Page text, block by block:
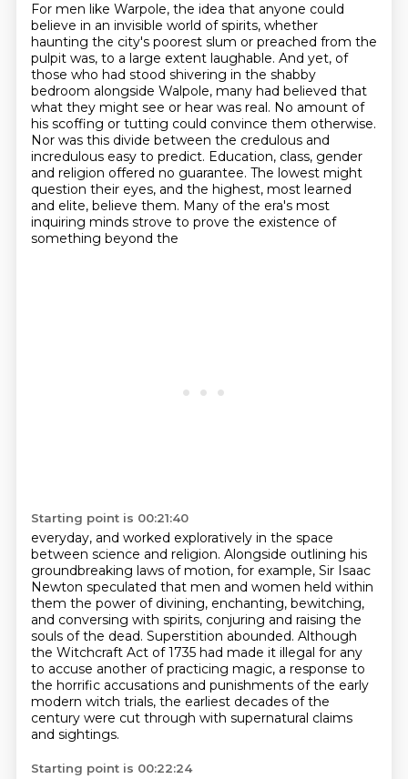
For men like Warpole, the idea that anyone could
believe in an invisible world of spirits, whether
haunting the city's poorest slum or preached from the
pulpit was, to a large extent laughable. And yet, of
those who had stood shivering in the shabby
bedroom alongside Walpole, many had believed that
what they might see or hear was real. No amount of
his scoffing or tutting could convince them otherwise.
Nor was this divide between the credulous and
incredulous easy to predict. Education, class, gender
and religion offered no guarantee. The lowest might
question their eyes, and the highest, most learned
and elite, believe them. Many of the era's most
inquiring minds strove to prove the existence of
something beyond the
Starting point is 00:21:40
everyday, and worked exploratively in the space
between science and religion. Alongside outlining his
groundbreaking laws of motion, for example, Sir Isaac
Newton speculated that men and women held within
them the power of divining, enchanting, bewitching,
and conversing with spirits, conjuring and raising the
souls of the dead. Superstition abounded. Although
the Witchcraft Act of 1735 had made it illegal for any
to accuse another of practicing magic, a response to
the horrific accusations and punishments of the early
modern witch trials, the earliest decades of the
century were cut through with supernatural claims
and sightings.
Starting point is 00:22:24